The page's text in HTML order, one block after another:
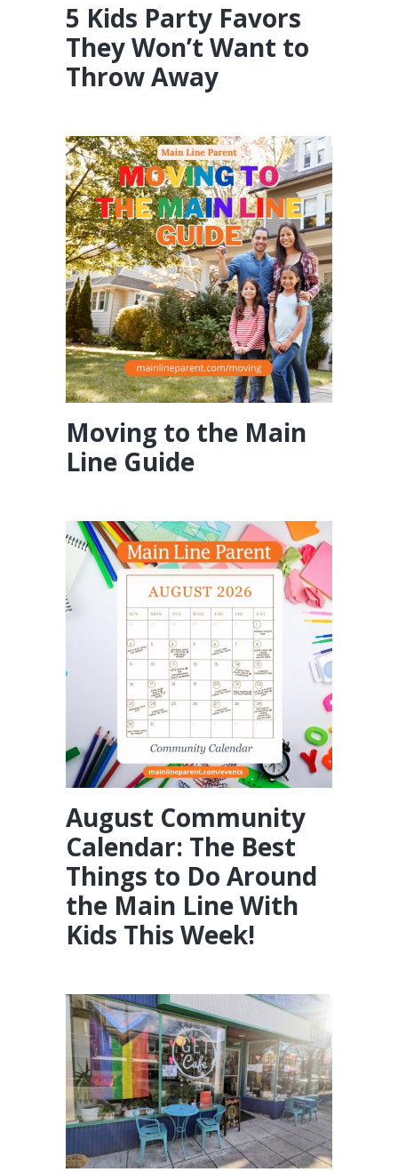
5 Kids Party Favors
They Won’t Want to
Throw Away
Moving to the Main
Line Guide
August Community
Calendar: The Best
Things to Do Around
the Main Line With
Kids This Week!